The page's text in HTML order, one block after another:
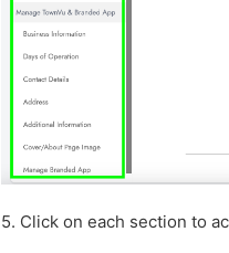
5. Click on each section to